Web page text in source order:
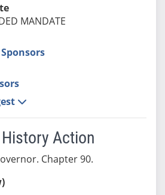
MANDATE
Action
Chapter 90.